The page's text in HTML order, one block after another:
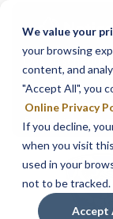
We value your
your browsing
content, and
"Accept All", you
Online Privacy
If you decline,
when you visit
used in your
not to be tracked.
Accept
Notice
Due to
Banking, ATMs,
will be
8, at 8PM, until
for any
Skip
content
Skip
web
banking